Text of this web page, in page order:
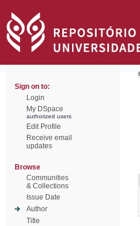
Sign on to:
Login
My DSpace
authorized users
Edit Profile
Receive email
updates
Browse
Communities
& Collections
Issue Date
Author
Title